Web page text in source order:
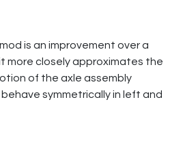
is an improvement over a
more closely approximates the
of the axle assembly
symmetrically in left and